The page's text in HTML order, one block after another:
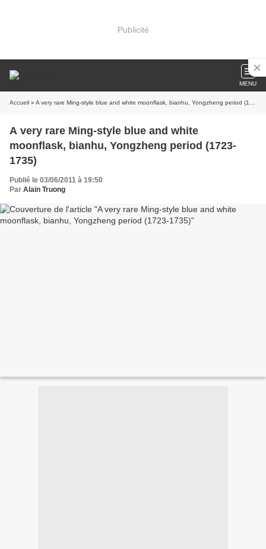
Publicité
MENU
Accueil » A very rare Ming-style blue and white moonflask, bianhu, Yongzheng period (1723-1735)
A very rare Ming-style blue and white
moonflask, bianhu, Yongzheng period (1723-
1735)
Publié le 03/06/2011 à 19:50
Par Alain Truong